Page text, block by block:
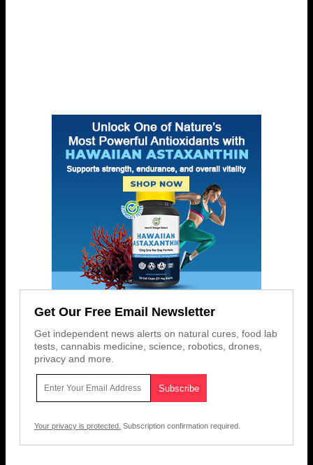
Get Our Free Email Newsletter
Get independent news alerts on natural cures, food lab
tests, cannabis medicine, science, robotics, drones,
privacy and more.
Your privacy is protected. Subscription confirmation required.